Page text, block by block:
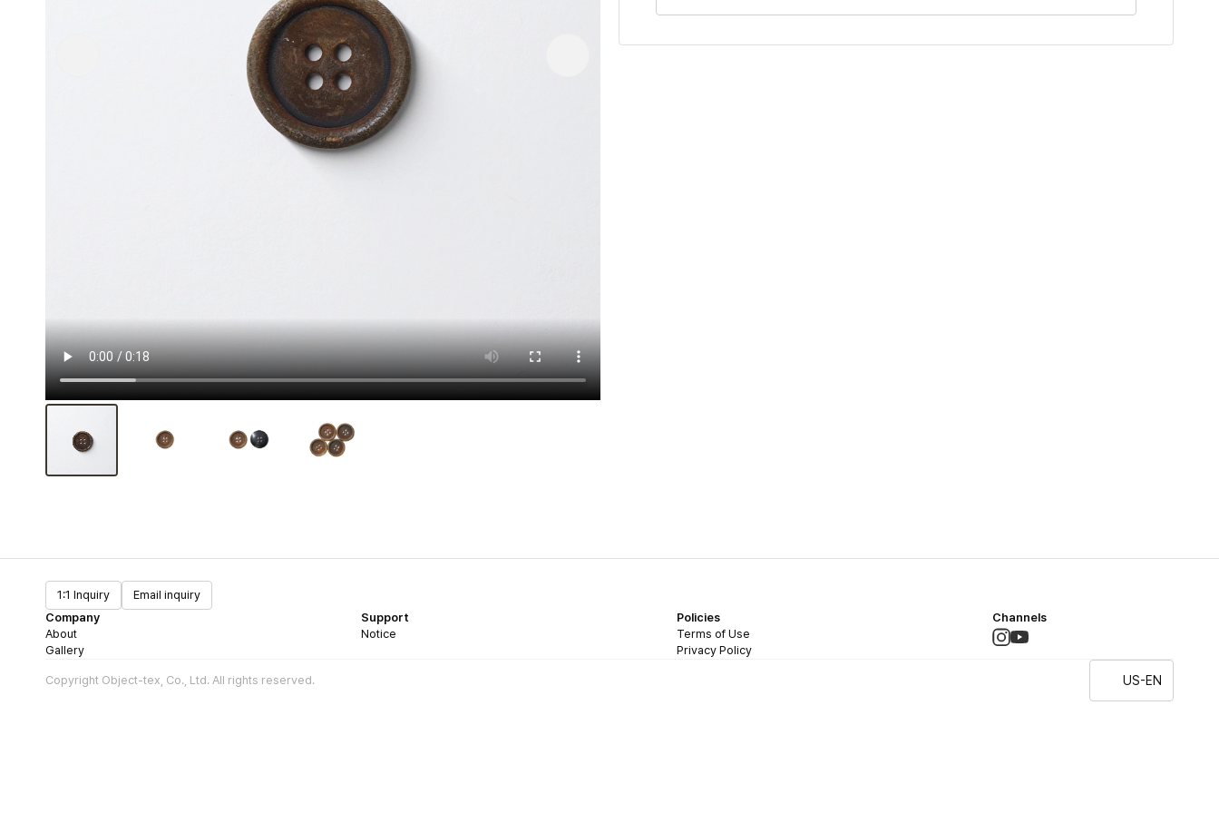
1:1 Inquiry
Email inquiry
Company
About
Gallery
Support
Notice
Policies
Terms of Use
Privacy Policy
Channels
Copyright Object-tex, Co., Ltd. All rights reserved. US-EN